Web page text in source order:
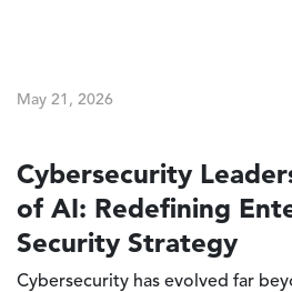
May 21, 2026
Cybersecurity
of AI: Redefining
Security Strategy
Cybersecurity has evolved far